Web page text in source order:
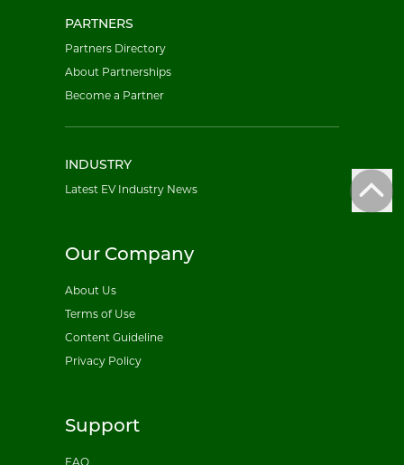
PARTNERS
Partners Directory
About Partnerships
Become a Partner
INDUSTRY
Latest EV Industry News
Our Company
About Us
Terms of Use
Content Guideline
Privacy Policy
Support